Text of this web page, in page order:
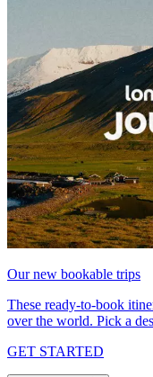
Our new bookable trips
These ready-to-book
over the world. Pick a
GET STARTED